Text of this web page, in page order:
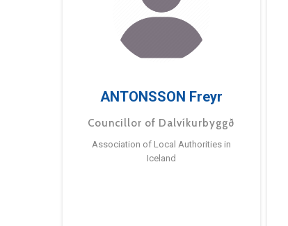
ANTONSSON Freyr
Councillor of Dalvíkurbyggð
Association of Local Authorities in
Iceland